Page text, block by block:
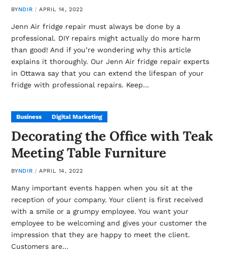
BYNDIR APRIL 14, 2022
Jenn Air fridge repair must always be done by a
professional. DIY repairs might actually do more harm
than good! And if you’re wondering why this article
explains it thoroughly. Our Jenn Air fridge repair experts
in Ottawa say that you can extend the lifespan of your
fridge with professional repairs. Keep…
Business Digital Marketing
Decorating the Office with Teak
Meeting Table Furniture
BYNDIR APRIL 14, 2022
Many important events happen when you sit at the
reception of your company. Your client is first received
with a smile or a grumpy employee. You want your
employee to be welcoming and gives your customer the
impression that they are happy to meet the client.
Customers are…